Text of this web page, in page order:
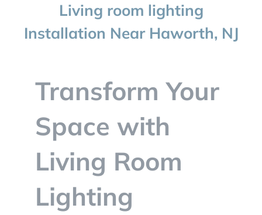
CONTACT
Living room lighting
Installation Near Haworth, NJ
Transform Your
Space with
Living Room
Lighting